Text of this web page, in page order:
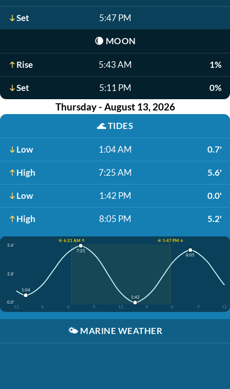
Set 5:47 PM
🌘 MOON
Rise 5:43 AM 1%
Set 5:11 PM 0%
Thursday - August 13, 2026
🌊TIDES
Low 1:04 AM 0.7'
High 7:25 AM 5.6'
Low 1:42 PM 0.0'
High 8:05 PM 5.2'
☀️ 6:21 AM ↑
☀️ 5:47 PM ↓
5.6'
2.8'
0.0'
12
3 6 9 12 3 6 9 12
1:04
7:25
1:42
8:05
🌤️ MARINE WEATHER